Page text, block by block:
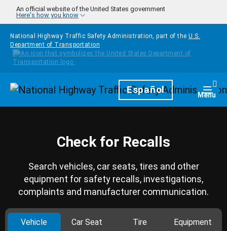
Skip to main content
An official website of the United States government
Here's how you know
National Highway Traffic Safety Administration, part of the U.S.
Department of Transportation
HomepageEspañol Menu
Check for Recalls
Search vehicles, car seats, tires and other
equipment for safety recalls, investigations,
complaints and manufacturer communication.
Vehicle Car Seat Tire Equipment